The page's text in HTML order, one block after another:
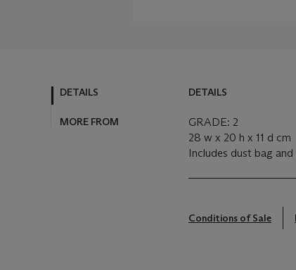
DETAILS
MORE FROM
DETAILS
GRADE: 2
28 w x 20 h x 11 d cm
Includes dust bag
Conditions of Sale